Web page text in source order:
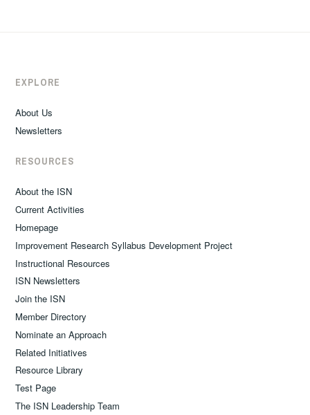
EXPLORE
About Us
Newsletters
RESOURCES
About the ISN
Current Activities
Homepage
Improvement Research Syllabus Development Project
Instructional Resources
ISN Newsletters
Join the ISN
Member Directory
Nominate an Approach
Related Initiatives
Resource Library
Test Page
The ISN Leadership Team